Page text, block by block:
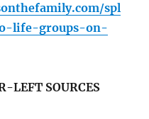
spl
life-groups-on-
LEFT SOURCES